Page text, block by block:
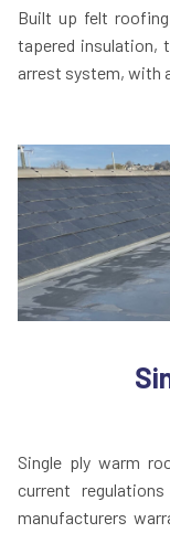
Built up felt
tapered insulation,
arrest system, with
Single ply warm
current
manufacturers